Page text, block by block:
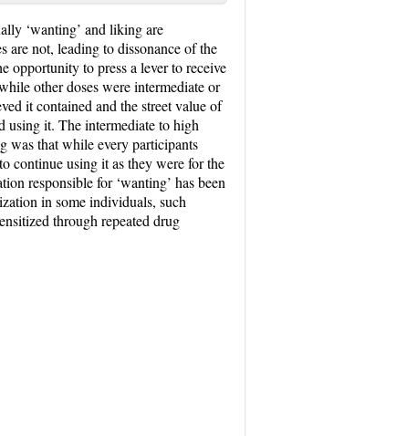
‘wanting’ and liking are
are not, leading to dissonance of the
opportunity to press a lever to receive
other doses were intermediate or
it contained and the street value of
using it. The intermediate to high
was that while every participants
continue using it as they were for the
responsible for ‘wanting’ has been
in some individuals, such
through repeated drug